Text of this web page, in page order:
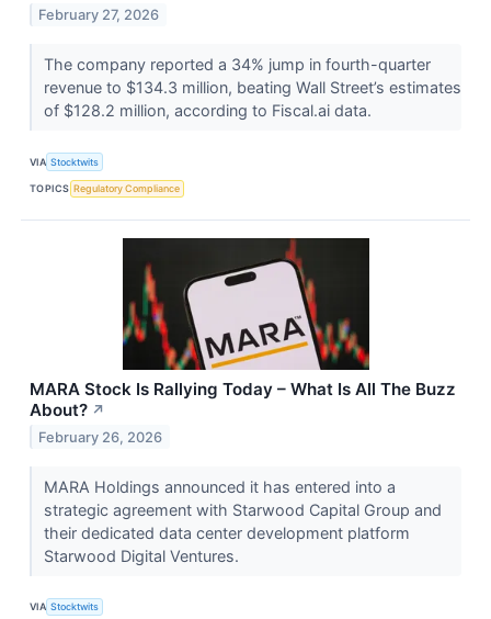
February 27, 2026
The company reported a 34% jump in fourth-quarter
revenue to $134.3 million, beating Wall Street’s estimates
of $128.2 million, according to Fiscal.ai data.
VIA Stocktwits
TOPICS Regulatory Compliance
MARA Stock Is Rallying Today – What Is All The Buzz
About? ↗
February 26, 2026
MARA Holdings announced it has entered into a
strategic agreement with Starwood Capital Group and
their dedicated data center development platform
Starwood Digital Ventures.
VIA Stocktwits